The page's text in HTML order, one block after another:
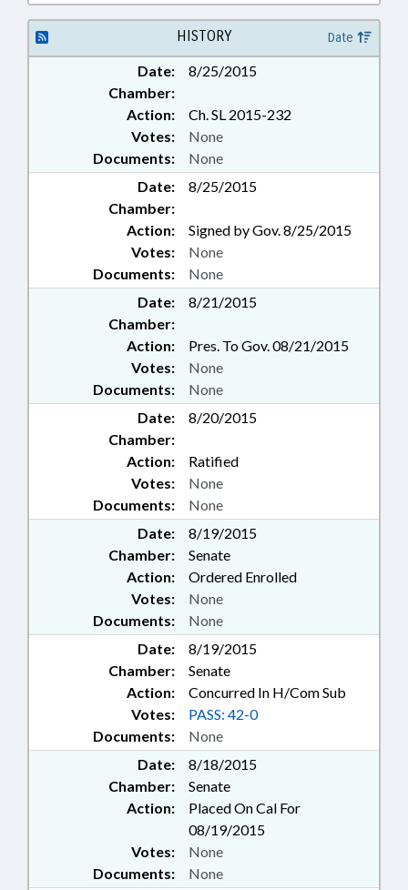
HISTORY Date
Date:
8/25/2015
Chamber:
Action:
Ch. SL 2015-232
Documents: None
Votes: None
Date:
8/25/2015
Chamber:
Action:
Signed by Gov. 8/25/2015
Documents: None
Votes: None
Date:
8/21/2015
Chamber:
Action:
Pres. To Gov. 08/21/2015
Documents: None
Votes: None
Date:
8/20/2015
Chamber:
Action:
Ratified
Documents: None
Votes: None
Date:
8/19/2015
Chamber:
Senate
Action:
Ordered Enrolled
Documents: None
Votes: None
Date:
8/19/2015
Chamber:
Senate
Action:
Concurred In H/Com Sub
Documents: None
Votes: PASS: 42-0
Date:
8/18/2015
Chamber:
Senate
Action:
Placed On Cal For
08/19/2015
Documents: None
Votes: None